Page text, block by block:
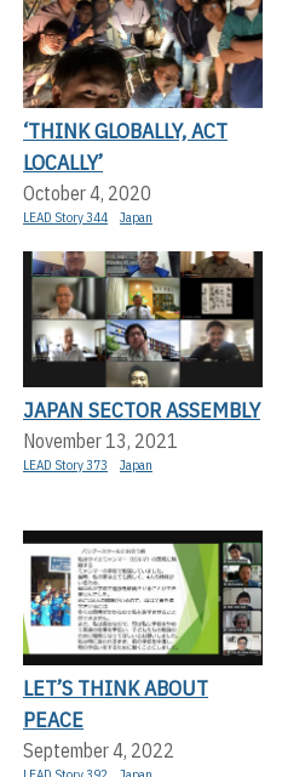
‘THINK GLOBALLY, ACT
LOCALLY’
October 4, 2020
LEAD Story 344 Japan
JAPAN SECTOR ASSEMBLY
November 13, 2021
LEAD Story 373 Japan
LET’S THINK ABOUT
PEACE
September 4, 2022